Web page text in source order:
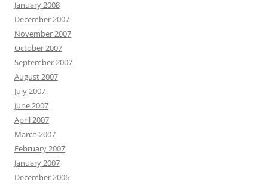
January 2008
December 2007
November 2007
October 2007
September 2007
August 2007
July 2007
June 2007
April 2007
March 2007
February 2007
January 2007
December 2006